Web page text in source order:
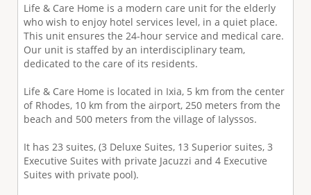
Life & Care Home is a modern care unit for the elderly
who wish to enjoy hotel services level, in a quiet place.
This unit ensures the 24-hour service and medical care.
Our unit is staffed by an interdisciplinary team,
dedicated to the care of its residents.
Life & Care Home is located in Ixia, 5 km from the center
of Rhodes, 10 km from the airport, 250 meters from the
beach and 500 meters from the village of Ialyssos.
It has 23 suites, (3 Deluxe Suites, 13 Superior suites, 3
Executive Suites with private Jacuzzi and 4 Executive
Suites with private pool).